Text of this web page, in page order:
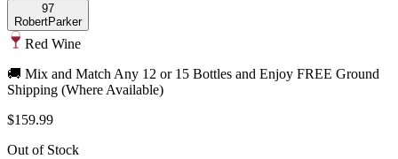
97
RobertParker
Red Wine
🚚 Mix and Match Any 12 or 15 Bottles and Enjoy FREE Ground
Shipping (Where Available)
$159.99
Out of Stock